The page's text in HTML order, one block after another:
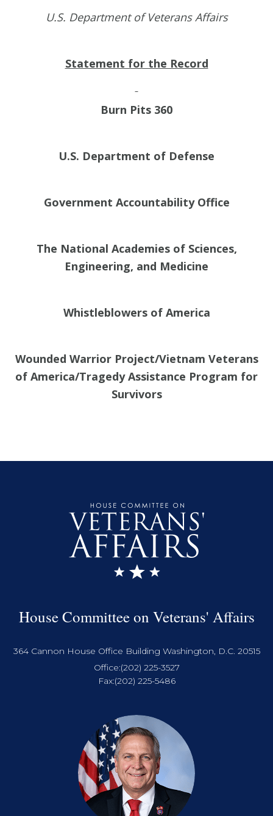
U.S. Department of Veterans Affairs
Statement for the Record
Burn Pits 360
U.S. Department of Defense
Government Accountability Office
The National Academies of Sciences,
Engineering, and Medicine
Whistleblowers of America
Wounded Warrior Project/Vietnam Veterans
of America/Tragedy Assistance Program for
Survivors
House Committee on Veterans' Affairs
364 Cannon House Office Building Washington, D.C. 20515
Office:(202) 225-3527
Fax:(202) 225-5486